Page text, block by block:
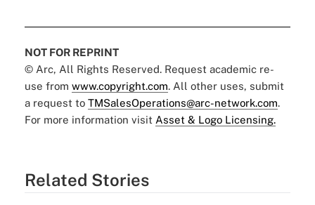
NOT FOR REPRINT
© Arc, All Rights Reserved. Request academic re-
use from www.copyright.com. All other uses, submit
a request to TMSalesOperations@arc-network.com.
For more information visit Asset & Logo Licensing.
Related Stories